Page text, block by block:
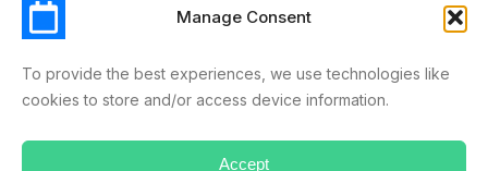
Manage Consent
To provide the best experiences, we use technologies like
cookies to store and/or access device information.
Accept
holidays
effortles
Schedul